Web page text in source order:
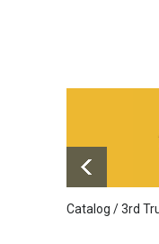
Catalog / 3rd